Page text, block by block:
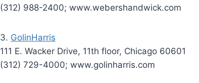
(312) 988-2400; www.webershandwick.com
3. GolinHarris
111 E. Wacker Drive, 11th floor, Chicago 60601
(312) 729-4000; www.golinharris.com